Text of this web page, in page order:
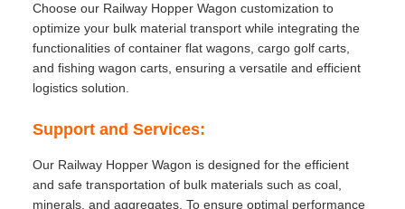
Choose our Railway Hopper Wagon customization to
optimize your bulk material transport while integrating the
functionalities of container flat wagons, cargo golf carts,
and fishing wagon carts, ensuring a versatile and efficient
logistics solution.
Support and Services:
Our Railway Hopper Wagon is designed for the efficient
and safe transportation of bulk materials such as coal,
minerals, and aggregates. To ensure optimal performance